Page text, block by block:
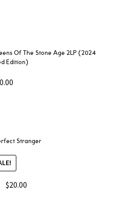
Of The Stone Age 2LP (2024
Edition)
Stranger
$20.00